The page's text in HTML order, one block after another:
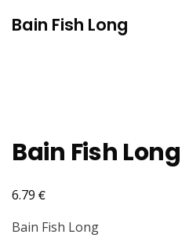
Bain Fish Long
Bain Fish Long
6.79 €
Bain Fish Long